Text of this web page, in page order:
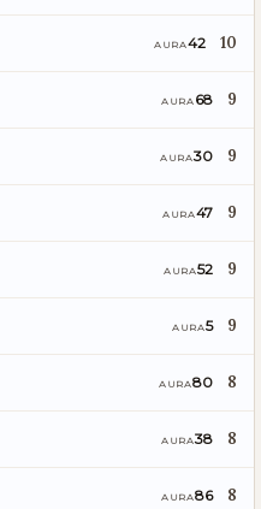
AURA42 10
AURA 68 9
AURA30 9
AURA47 9
AURA52 9
AURA5 9
AURA80 8
AURA38 8
AURA86 8